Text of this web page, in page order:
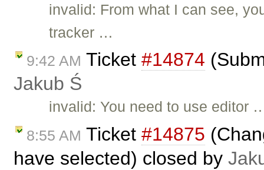
invalid: From what I can see,
tracker …
9:42 AM Ticket #14874
Jakub Ś
invalid: You need to use editor
8:55 AM Ticket #14875
have selected) closed by